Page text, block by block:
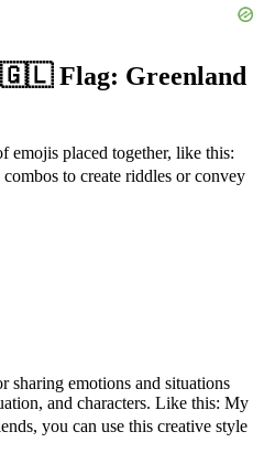
🇬🇱 Flag: Greenland
emojis placed together, like this:
to create riddles or convey
sharing emotions and situations
and characters. Like this: My
you can use this creative style